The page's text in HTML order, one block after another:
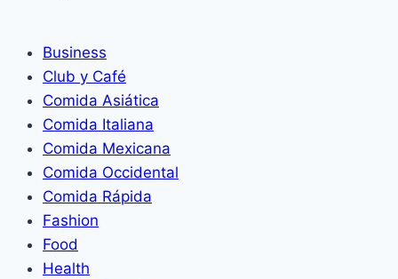
Business
Club y Café
Comida Asiática
Comida Italiana
Comida Mexicana
Comida Occidental
Comida Rápida
Fashion
Food
Health